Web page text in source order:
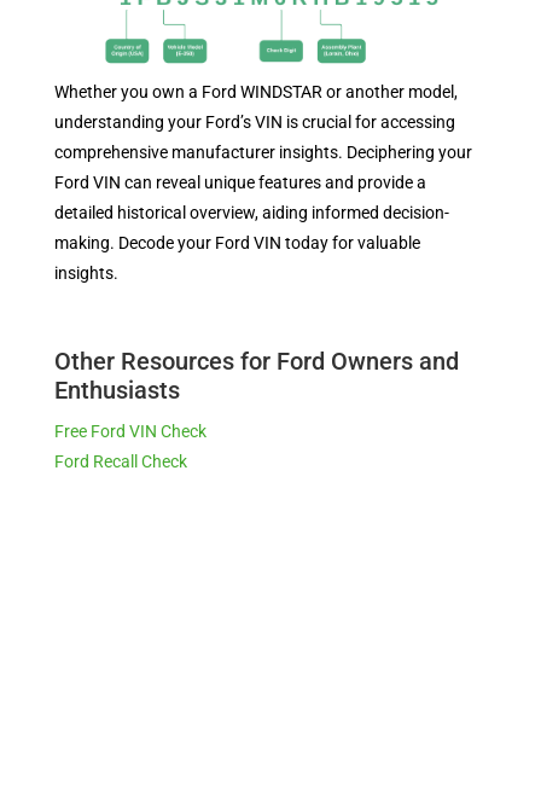
Whether you own a Ford WINDSTAR or another model,
understanding your Ford’s VIN is crucial for accessing
comprehensive manufacturer insights. Deciphering your
Ford VIN can reveal unique features and provide a
detailed historical overview, aiding informed decision-
making. Decode your Ford VIN today for valuable
insights.
Other Resources for Ford Owners and
Enthusiasts
Free Ford VIN Check
Ford Recall Check